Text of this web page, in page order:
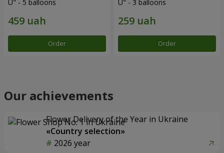
U" - 5 balloons
Order
U" - 3 balloons
Order
Our achievements
Flower Delivery of the Year in Ukraine
«Country selection»
2026 year